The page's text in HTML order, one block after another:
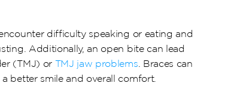
difficulty speaking or eating and
Additionally, an open bite can lead
(TMJ) or TMJ jaw problems . Braces can
better smile and overall comfort.